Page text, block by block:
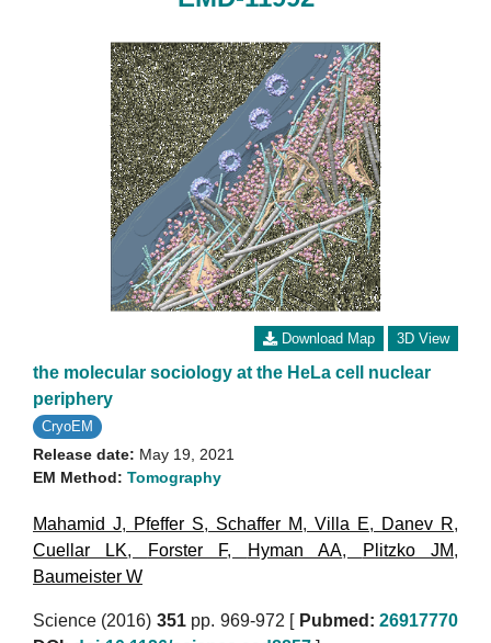
Download Map 3D View
the molecular sociology at the HeLa cell nuclear
periphery
CryoEM
Release date: May 19, 2021
EM Method: Tomography
Mahamid J, Pfeffer S, Schaffer M, Villa E, Danev R,
Cuellar LK, Forster F, Hyman AA, Plitzko JM,
Baumeister W
Science (2016) 351pp. 969-972 [ Pubmed: 26917770